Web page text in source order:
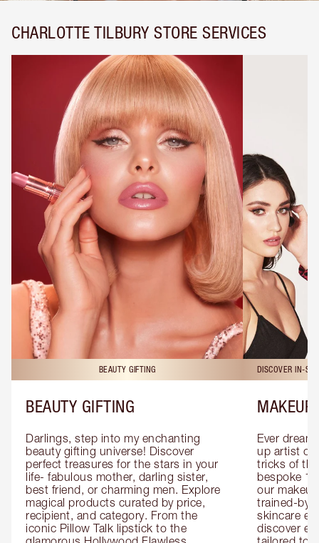
CHARLOTTE TILBURY STORE SERVICES
BEAUTY GIFTING
BEAUTY GIFTING
Darlings, step into my enchanting
beauty gifting universe! Discover
perfect treasures for the stars in your
life- fabulous mother, darling sister,
best friend, or charming men. Explore
magical products curated by price,
recipient, and category. From the
iconic Pillow Talk lipstick to the
DISCOVER IN-
MAKEUP
Ever
up artist or
tricks of
bespoke
our
trained-by-
skincare
discover